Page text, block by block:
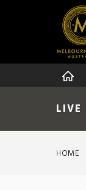
LIVE
HOME